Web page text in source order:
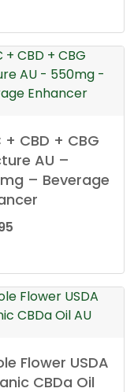
+ CBD + CBG
AU –
– Beverage
Flower USDA
CBDa Oil